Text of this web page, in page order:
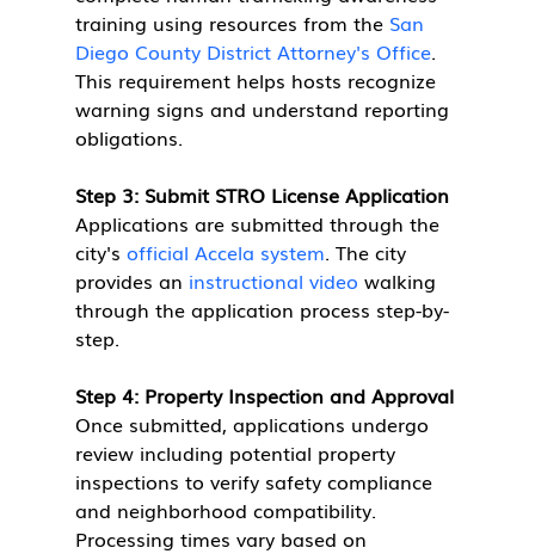
training using resources from the San
Diego County District Attorney's Office.
This requirement helps hosts recognize
warning signs and understand reporting
obligations.
Step 3: Submit STRO License Application
Applications are submitted through the
city's official Accela system. The city
provides an instructional video walking
through the application process step-by-
step.
Step 4: Property Inspection and Approval
Once submitted, applications undergo
review including potential property
inspections to verify safety compliance
and neighborhood compatibility.
Processing times vary based on